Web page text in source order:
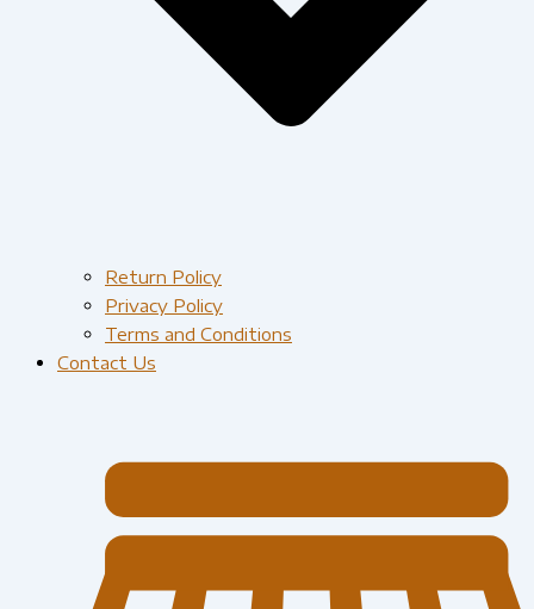
Return Policy
Privacy Policy
Terms and Conditions
Contact Us